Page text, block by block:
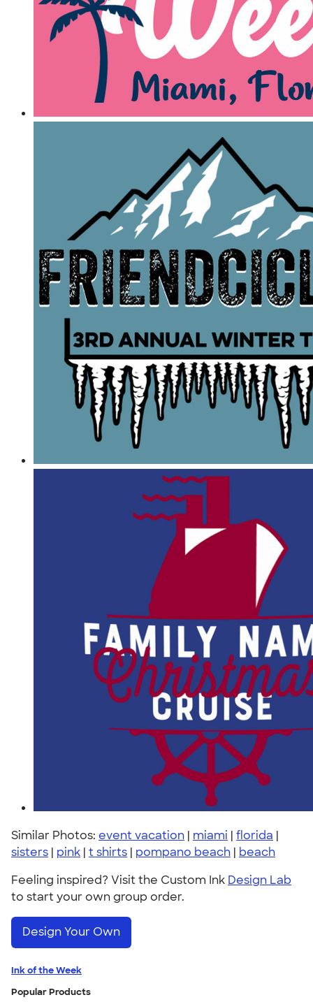
Similar Photos: event vacation | miami | florida |
sisters | pink | t shirts | pompano beach | beach
Feeling inspired? Visit the Custom Ink Design Lab
to start your own group order.
Design Your Own
Ink of the Week
Popular Products